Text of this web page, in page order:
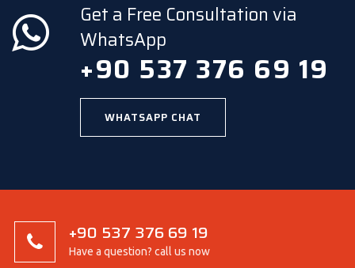
Get a Free Consultation via
WhatsApp
+90 537 376 69 19
WHATSAPP CHAT
+90 537 376 69 19
Have a question? call us now